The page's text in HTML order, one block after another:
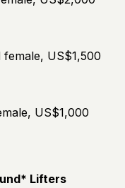
US$1,500
US$1,000
Lifters